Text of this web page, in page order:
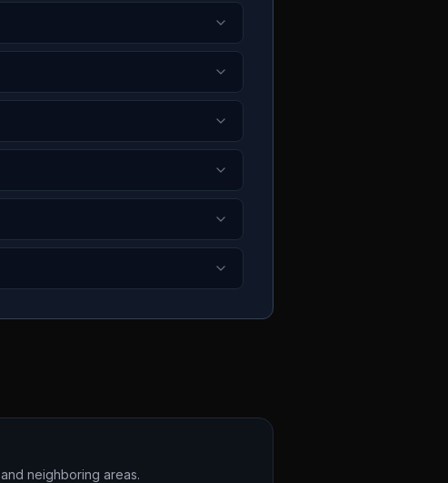
and neighboring areas.